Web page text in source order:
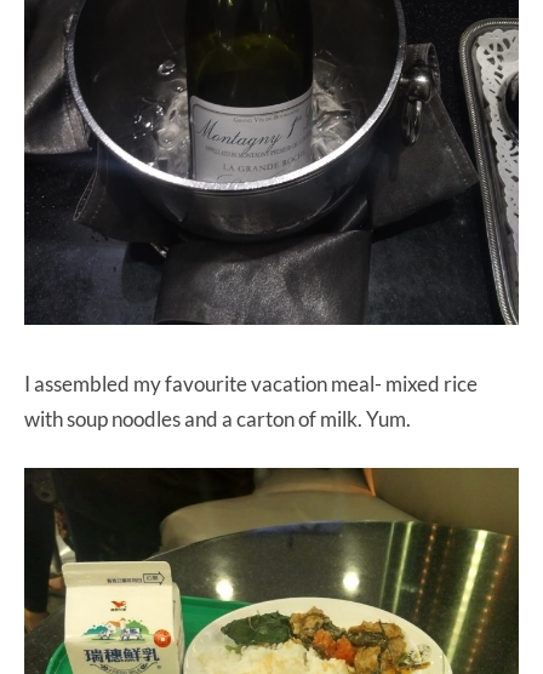
I assembled my favourite vacation meal- mixed rice
with soup noodles and a carton of milk. Yum.